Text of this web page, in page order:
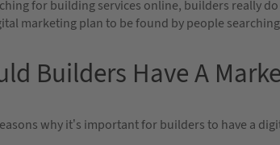
for building services online, builders really
marketing plan to be found by people
Builders Have A
why it’s important for builders to have a